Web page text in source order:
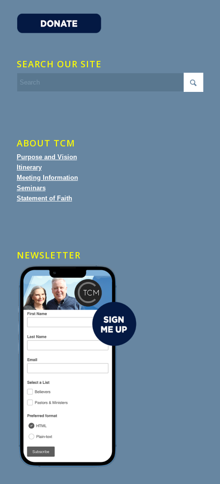
SEARCH OUR SITE
ABOUT TCM
Purpose and Vision
Itinerary
Meeting Information
Seminars
Statement of Faith
NEWSLETTER